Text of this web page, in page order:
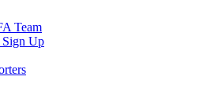
Team
Sign Up